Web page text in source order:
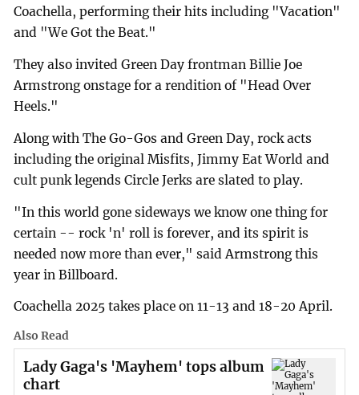
Coachella, performing their hits including "Vacation"
and "We Got the Beat."
They also invited Green Day frontman Billie Joe
Armstrong onstage for a rendition of "Head Over
Heels."
Along with The Go-Gos and Green Day, rock acts
including the original Misfits, Jimmy Eat World and
cult punk legends Circle Jerks are slated to play.
"In this world gone sideways we know one thing for
certain -- rock 'n' roll is forever, and its spirit is
needed now more than ever," said Armstrong this
year in Billboard.
Coachella 2025 takes place on 11-13 and 18-20 April.
Also Read
Lady Gaga's 'Mayhem' tops album
chart